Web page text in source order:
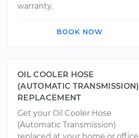
warranty.
BOOK NOW
OIL COOLER HOSE
(AUTOMATIC TRANSMISSION)
REPLACEMENT
Get your Oil Cooler Hose
(Automatic Transmission)